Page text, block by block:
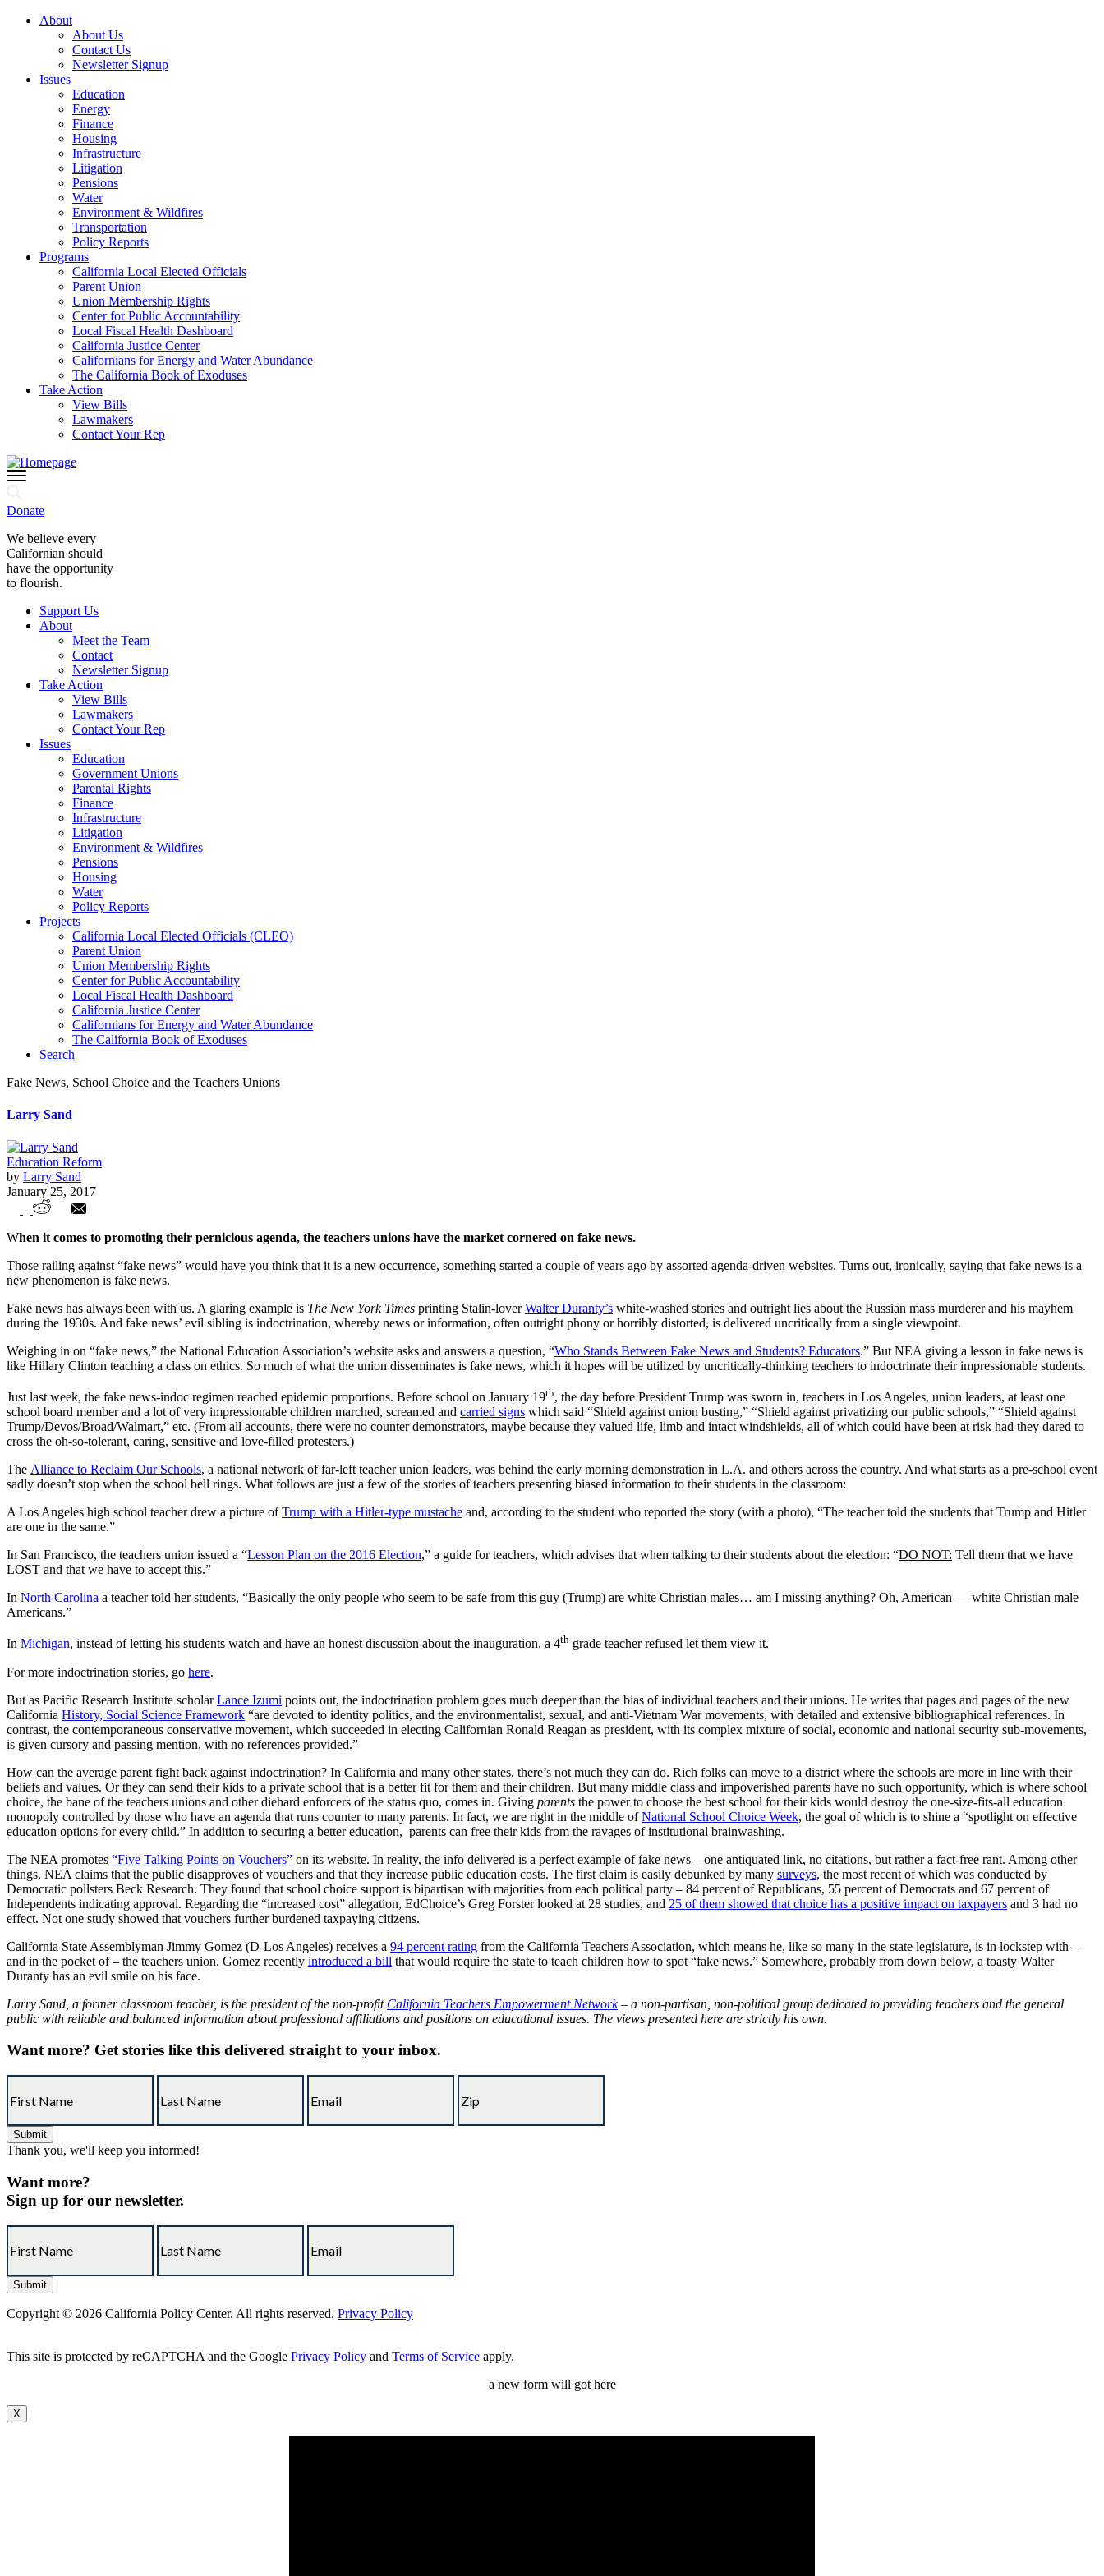
About
About Us
Contact Us
Newsletter Signup
Issues
Education
Energy
Finance
Housing
Infrastructure
Litigation
Pensions
Water
Environment & Wildfires
Transportation
Policy Reports
Programs
California Local Elected Officials
Parent Union
Union Membership Rights
Center for Public Accountability
Local Fiscal Health Dashboard
California Justice Center
Californians for Energy and Water Abundance
The California Book of Exoduses
Take Action
View Bills
Lawmakers
Contact Your Rep
Donate
We believe every
Californian should
have the opportunity
to flourish.
Support Us
About
Meet the Team
Contact
Newsletter Signup
Take Action
View Bills
Lawmakers
Contact Your Rep
Issues
Education
Government Unions
Parental Rights
Finance
Infrastructure
Litigation
Environment & Wildfires
Pensions
Housing
Water
Policy Reports
Projects
California Local Elected Officials (CLEO)
Parent Union
Union Membership Rights
Center for Public Accountability
Local Fiscal Health Dashboard
California Justice Center
Californians for Energy and Water Abundance
The California Book of Exoduses
Search
Fake News, School Choice and the Teachers Unions
Larry Sand
Education Reform
by Larry Sand
January 25, 2017
Fake News, School Choice and the Teachers Unions
When it comes to promoting their pernicious agenda, the teachers unions have the market cornered on fake news.
Those railing against “fake news” would have you think that it is a new occurrence, something started a couple of years ago by assorted agenda-driven websites. Turns out, ironically, saying that fake news is a
new phenomenon is fake news.
Fake news has always been with us. A glaring example is The New York Times printing Stalin-loverWalter Duranty’s white-washed stories and outright lies about the Russian mass murderer and his mayhem
during the 1930s. And fake news’ evil sibling is indoctrination, whereby news or information, often outright phony or horribly distorted, is delivered uncritically from a single viewpoint.
Weighing in on “fake news,” the National Education Association’s website asks and answers a question, “Who Stands Between Fake News and Students? Educators.” But NEA giving a lesson in fake news is
like Hillary Clinton teaching a class on ethics. So much of what the union disseminates is fake news, which it hopes will be utilized by uncritically-thinking teachers to indoctrinate their impressionable students.
Just last week, the fake news-indoc regimen reached epidemic proportions. Before school on January 19th, the day before President Trump was sworn in, teachers in Los Angeles, union leaders, at least one
school board member and a lot of very impressionable children marched, screamed and carried signs which said “Shield against union busting,” “Shield against privatizing our public schools,” “Shield against
Trump/Devos/Broad/Walmart,” etc. (From all accounts, there were no counter demonstrators, maybe because they valued life, limb and intact windshields, all of which could have been at risk had they dared to
cross the oh-so-tolerant, caring, sensitive and love-filled protesters.)
The Alliance to Reclaim Our Schools, a national network of far-left teacher union leaders, was behind the early morning demonstration in L.A. and others across the country. And what starts as a pre-school event
sadly doesn’t stop when the school bell rings. What follows are just a few of the stories of teachers presenting biased information to their students in the classroom:
A Los Angeles high school teacher drew a picture ofTrump with a Hitler-type mustache and, according to the student who reported the story (with a photo), “The teacher told the students that Trump and Hitler
are one in the same.”
In San Francisco, the teachers union issued a “Lesson Plan on the 2016 Election,” a guide for teachers, which advises that when talking to their students about the election: “DO NOT: Tell them that we have
LOST and that we have to accept this.”
In North Carolina a teacher told her students, “Basically the only people who seem to be safe from this guy (Trump) are white Christian males… am I missing anything? Oh, American — white Christian male
Americans.”
In Michigan, instead of letting his students watch and have an honest discussion about the inauguration, a 4th grade teacher refused let them view it.
For more indoctrination stories, go here.
But as Pacific Research Institute scholarLance Izumi points out, the indoctrination problem goes much deeper than the bias of individual teachers and their unions. He writes that pages and pages of the new
California History, Social Science Framework “are devoted to identity politics, and the environmentalist, sexual, and anti-Vietnam War movements, with detailed and extensive bibliographical references. In
contrast, the contemporaneous conservative movement, which succeeded in electing Californian Ronald Reagan as president, with its complex mixture of social, economic and national security sub-movements,
is given cursory and passing mention, with no references provided.”
How can the average parent fight back against indoctrination? In California and many other states, there’s not much they can do. Rich folks can move to a district where the schools are more in line with their
beliefs and values. Or they can send their kids to a private school that is a better fit for them and their children. But many middle class and impoverished parents have no such opportunity, which is where school
choice, the bane of the teachers unions and other diehard enforcers of the status quo, comes in. Giving parents the power to choose the best school for their kids would destroy the one-size-fits-all education
monopoly controlled by those who have an agenda that runs counter to many parents. In fact, we are right in the middle ofNational School Choice Week, the goal of which is to shine a “spotlight on effective
education options for every child.” In addition to securing a better education, parents can free their kids from the ravages of institutional brainwashing.
The NEA promotes “Five Talking Points on Vouchers” on its website. In reality, the info delivered is a perfect example of fake news – one antiquated link, no citations, but rather a fact-free rant. Among other
things, NEA claims that the public disapproves of vouchers and that they increase public education costs. The first claim is easily debunked by many surveys, the most recent of which was conducted by
Democratic pollsters Beck Research. They found that school choice support is bipartisan with majorities from each political party – 84 percent of Republicans, 55 percent of Democrats and 67 percent of
Independents indicating approval. Regarding the “increased cost” allegation, EdChoice’s Greg Forster looked at 28 studies, and 25 of them showed that choice has a positive impact on taxpayers and 3 had no
effect. Not one study showed that vouchers further burdened taxpaying citizens.
California State Assemblyman Jimmy Gomez (D-Los Angeles) receives a 94 percent rating from the California Teachers Association, which means he, like so many in the state legislature, is in lockstep with –
and in the pocket of – the teachers union. Gomez recently introduced a bill that would require the state to teach children how to spot “fake news.” Somewhere, probably from down below, a toasty Walter
Duranty has an evil smile on his face.
Larry Sand, a former classroom teacher, is the president of the non-profit California Teachers Empowerment Network– a non-partisan, non-political group dedicated to providing teachers and the general
public with reliable and balanced information about professional affiliations and positions on educational issues. The views presented here are strictly his own.
Want more? Get stories like this delivered straight to your inbox.
Thank you, we'll keep you informed!
Want more?
Sign up for our newsletter.
Copyright © 2026 California Policy Center. All rights reserved. Privacy Policy
This site is protected by reCAPTCHA and the Google Privacy Policy and Terms of Service apply.
a new form will got here
X